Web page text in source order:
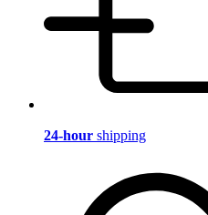
24-hour shipping